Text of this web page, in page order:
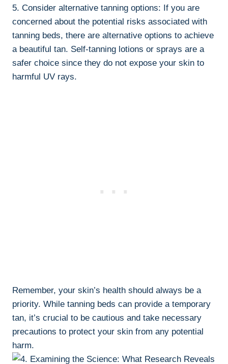
5.‍ Consider alternative⁤ tanning⁤ options: If‌ you are
concerned about the potential risks associated with
tanning⁢ beds, there are alternative options ⁤to achieve
a ‍beautiful tan. Self-tanning lotions ⁣or sprays are ⁢a
safer choice since they ⁣do not expose your skin ‍to
harmful UV⁤ rays.
Remember, your skin’s health should always ⁢be‍ a
⁤priority. While tanning beds can provide a temporary‍
tan, it’s‌ crucial ⁤to be ⁤cautious and take necessary
⁣precautions to protect⁢ your‍ skin from any potential
harm.